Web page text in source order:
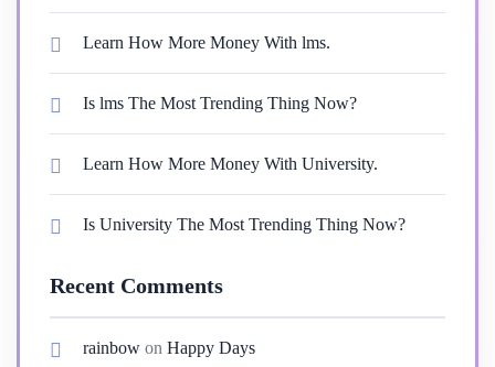
Learn How More Money With lms.
Is lms The Most Trending Thing Now?
Learn How More Money With University.
Is University The Most Trending Thing Now?
Recent Comments
rainbow on Happy Days